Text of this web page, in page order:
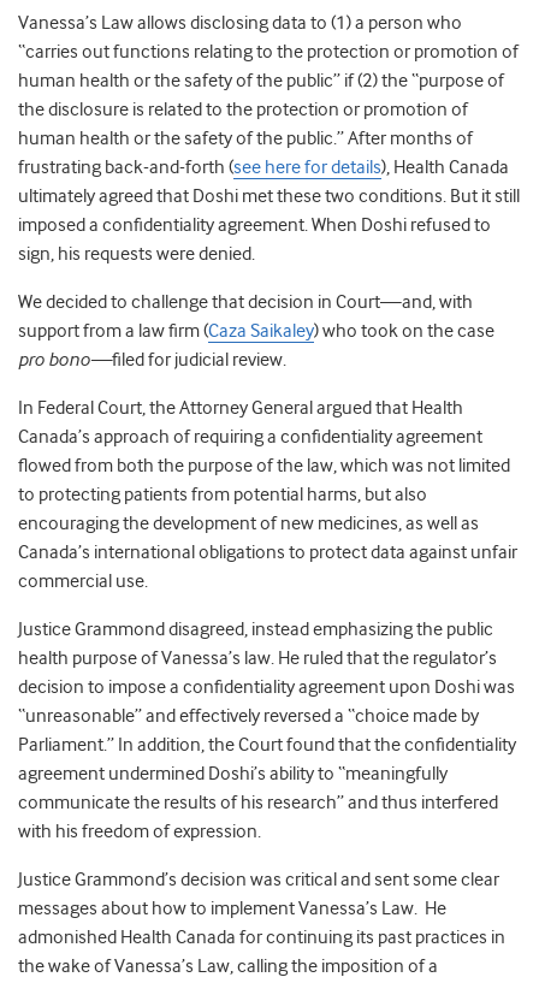
Vanessa’s Law allows disclosing data to (1) a person who
“carries out functions relating to the protection or promotion of
human health or the safety of the public” if (2) the “purpose of
the disclosure is related to the protection or promotion of
human health or the safety of the public.” After months of
frustrating back-and-forth (see here for details), Health Canada
ultimately agreed that Doshi met these two conditions. But it still
imposed a confidentiality agreement. When Doshi refused to
sign, his requests were denied.
We decided to challenge that decision in Court—and, with
support from a law firm (Caza Saikaley) who took on the case
pro bono—filed for judicial review.
In Federal Court, the Attorney General argued that Health
Canada’s approach of requiring a confidentiality agreement
flowed from both the purpose of the law, which was not limited
to protecting patients from potential harms, but also
encouraging the development of new medicines, as well as
Canada’s international obligations to protect data against unfair
commercial use.
Justice Grammond disagreed, instead emphasizing the public
health purpose of Vanessa’s law. He ruled that the regulator’s
decision to impose a confidentiality agreement upon Doshi was
“unreasonable” and effectively reversed a “choice made by
Parliament.” In addition, the Court found that the confidentiality
agreement undermined Doshi’s ability to “meaningfully
communicate the results of his research” and thus interfered
with his freedom of expression.
Justice Grammond’s decision was critical and sent some clear
messages about how to implement Vanessa’s Law. He
admonished Health Canada for continuing its past practices in
the wake of Vanessa’s Law, calling the imposition of a